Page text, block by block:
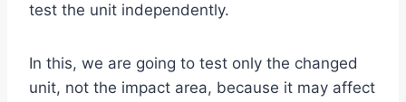
test the unit independently.
In this, we are going to test only the changed
unit, not the impact area, because it may affect